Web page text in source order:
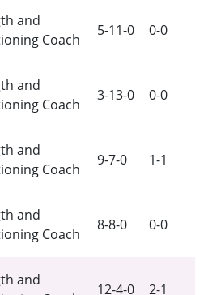
and
Coach
5-11-0 0-0
and
Coach
3-13-0 0-0
and
Coach
9-7-0 1-1
and
Coach
8-8-0 0-0
and
12-4-0 2-1